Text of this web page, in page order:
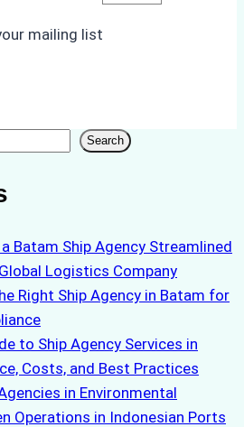
mailing list
Search
Batam Ship Agency Streamlined
Logistics Company
Right Ship Agency in Batam for
to Ship Agency Services in
Costs, and Best Practices
in Environmental
Operations in Indonesian Ports